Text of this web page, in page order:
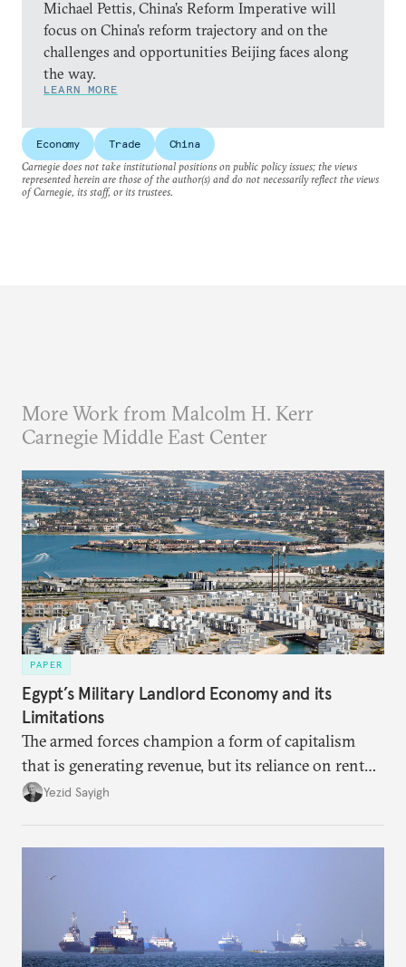
Michael Pettis, China’s Reform Imperative will
focus on China’s reform trajectory and on the
challenges and opportunities Beijing faces along
the way.
LEARN MORE
Economy Trade
China
Carnegie does not take institutional positions on public policy issues; the views
represented herein are those of the author(s) and do not necessarily reflect the views
of Carnegie, its staff, or its trustees.
More Work from Malcolm H. Kerr
Carnegie Middle East Center
PAPER
Egypt’s Military Landlord Economy and its
Limitations
The armed forces champion a form of capitalism
that is generating revenue, but its reliance on rent
faces diminishing returns, leaving the country with
Yezid Sayigh